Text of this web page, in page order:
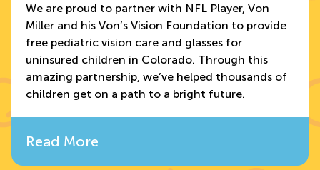
We are proud to partner with NFL Player, Von
Miller and his Von’s Vision Foundation to provide
free pediatric vision care and glasses for
uninsured children in Colorado. Through this
amazing partnership, we’ve helped thousands of
children get on a path to a bright future.
Read More